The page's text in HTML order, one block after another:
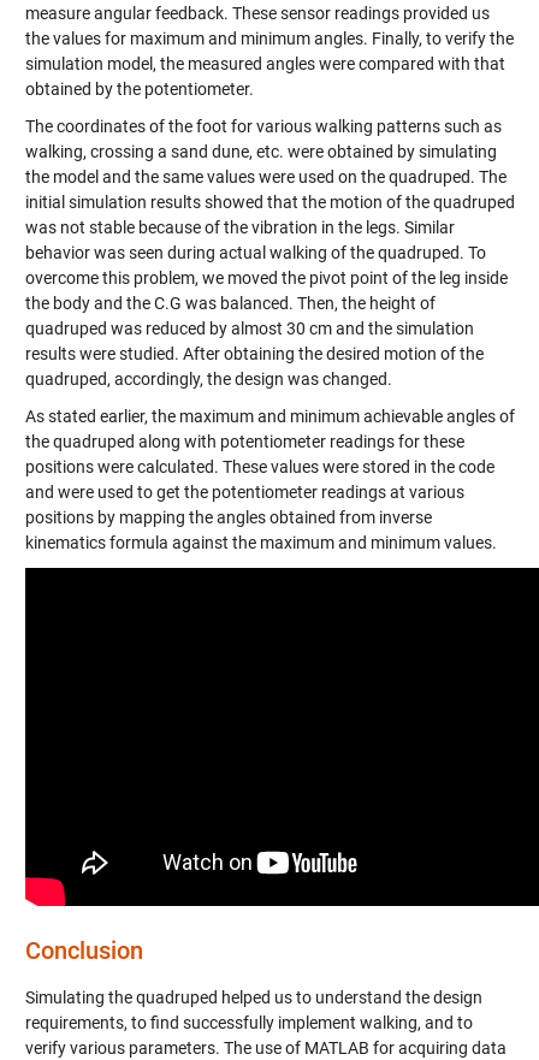
measure angular feedback. These sensor readings provided us
the values for maximum and minimum angles. Finally, to verify the
simulation model, the measured angles were compared with that
obtained by the potentiometer.
The coordinates of the foot for various walking patterns such as
walking, crossing a sand dune, etc. were obtained by simulating
the model and the same values were used on the quadruped. The
initial simulation results showed that the motion of the quadruped
was not stable because of the vibration in the legs. Similar
behavior was seen during actual walking of the quadruped. To
overcome this problem, we moved the pivot point of the leg inside
the body and the C.G was balanced. Then, the height of
quadruped was reduced by almost 30 cm and the simulation
results were studied. After obtaining the desired motion of the
quadruped, accordingly, the design was changed.
As stated earlier, the maximum and minimum achievable angles of
the quadruped along with potentiometer readings for these
positions were calculated. These values were stored in the code
and were used to get the potentiometer readings at various
positions by mapping the angles obtained from inverse
kinematics formula against the maximum and minimum values.
Conclusion
Simulating the quadruped helped us to understand the design
requirements, to find successfully implement walking, and to
verify various parameters. The use of MATLAB for acquiring data